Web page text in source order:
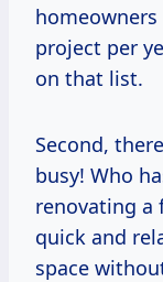
project per
on that list.
Second,
busy! Who
renovating a
quick and
space